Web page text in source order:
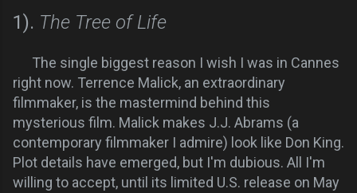
1). The Tree of Life
The single biggest reason I wish I was in Cannes
right now. Terrence Malick, an extraordinary
filmmaker, is the mastermind behind this
mysterious film. Malick makes J.J. Abrams (a
contemporary filmmaker I admire) look like Don King.
Plot details have emerged, but I'm dubious. All I'm
willing to accept, until its limited U.S. release on May